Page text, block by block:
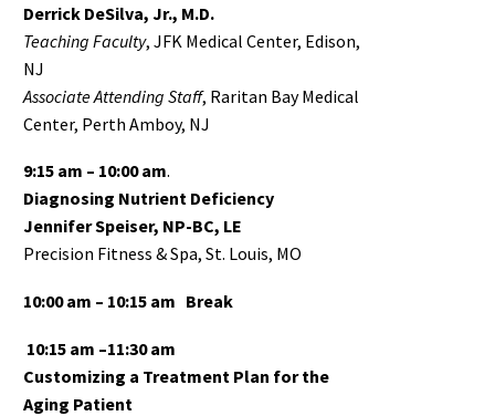
Derrick DeSilva, Jr., M.D.
Teaching Faculty, JFK Medical Center, Edison,
NJ
AssociateAttending Staff, Raritan Bay Medical
Center, Perth Amboy, NJ
9:15 am – 10:00 am.
Diagnosing Nutrient Deficiency
Jennifer Speiser, NP-BC, LE
Precision Fitness & Spa, St. Louis, MO
10:00 am – 10:15 am Break
10:15 am –11:30 am
Customizing a Treatment Plan for the
Aging Patient